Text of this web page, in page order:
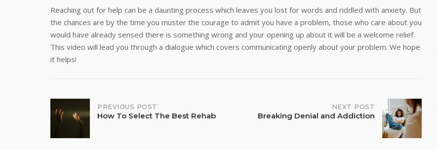
Reaching out for help can be a daunting process which leaves you lost for words and riddled with anxiety. But
the chances are by the time you muster the courage to admit you have a problem, those who care about you
would have already sensed there is something wrong and your opening up about it will be a welcome relief.
This video will lead you through a dialogue which covers communicating openly about your problem. We hope
it helps!
Post
PREVIOUS POST
How To Select The Best Rehab
NEXT POST
Breaking Denial and Addiction